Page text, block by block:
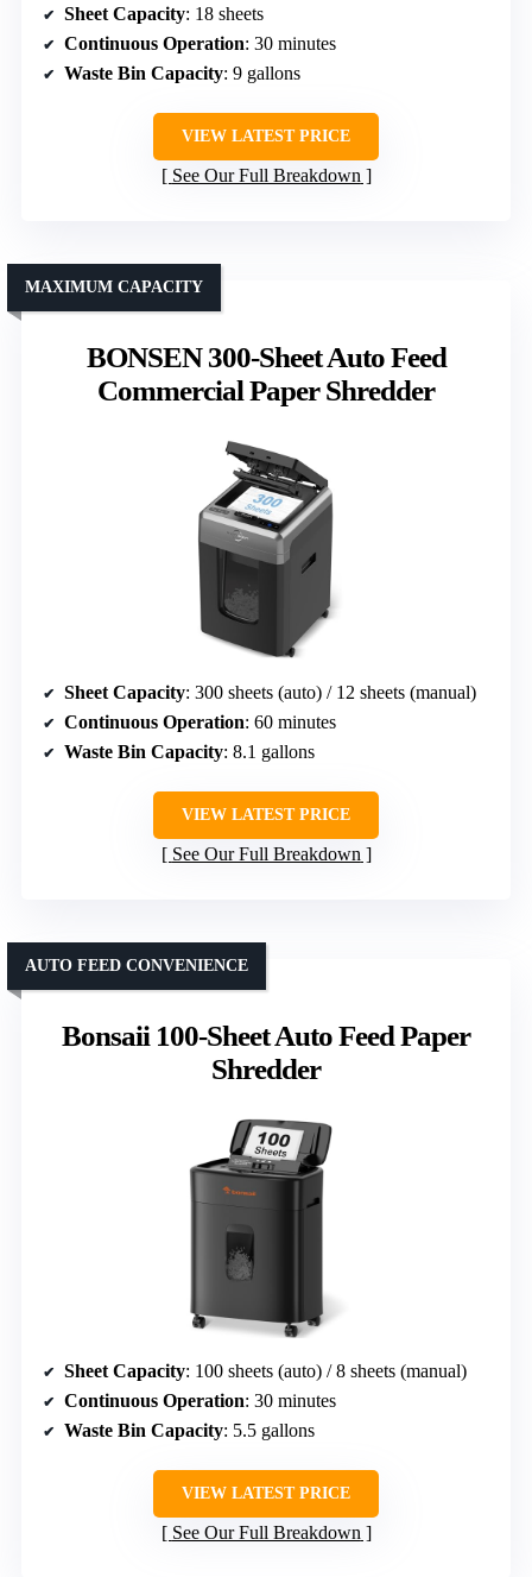
Sheet Capacity: 18 sheets
Continuous Operation: 30 minutes
Waste Bin Capacity: 9 gallons
VIEW LATEST PRICE
See Our Full Breakdown
BONSEN 300-Sheet Auto Feed
Commercial Paper Shredder
MAXIMUM CAPACITY
Sheet Capacity: 300 sheets (auto) / 12 sheets (manual)
Continuous Operation: 60 minutes
Waste Bin Capacity: 8.1 gallons
VIEW LATEST PRICE
See Our Full Breakdown
Bonsaii 100-Sheet Auto Feed Paper
Shredder
AUTO FEED CONVENIENCE
Sheet Capacity: 100 sheets (auto) / 8 sheets (manual)
Continuous Operation: 30 minutes
Waste Bin Capacity: 5.5 gallons
VIEW LATEST PRICE
See Our Full Breakdown